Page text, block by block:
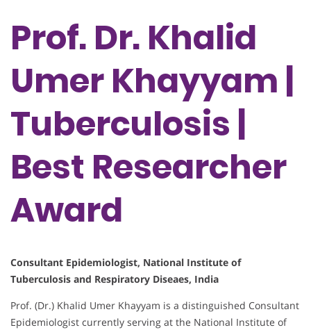
Prof. Dr. Khalid
Umer Khayyam |
Tuberculosis |
Best Researcher
Award
Consultant Epidemiologist, National Institute of
Tuberculosis and Respiratory Diseaes, India
Prof. (Dr.) Khalid Umer Khayyam is a distinguished Consultant
Epidemiologist currently serving at the National Institute of